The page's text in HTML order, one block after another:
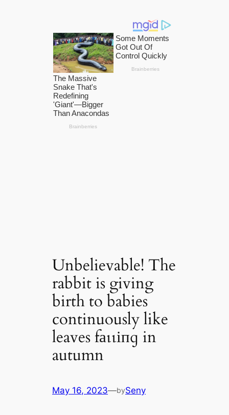
Unbelievable! The
rabbit is giving
birth to babies
continuously like
leaves fаɩɩіпɡ in
autumn
May 16, 2023—bySeny